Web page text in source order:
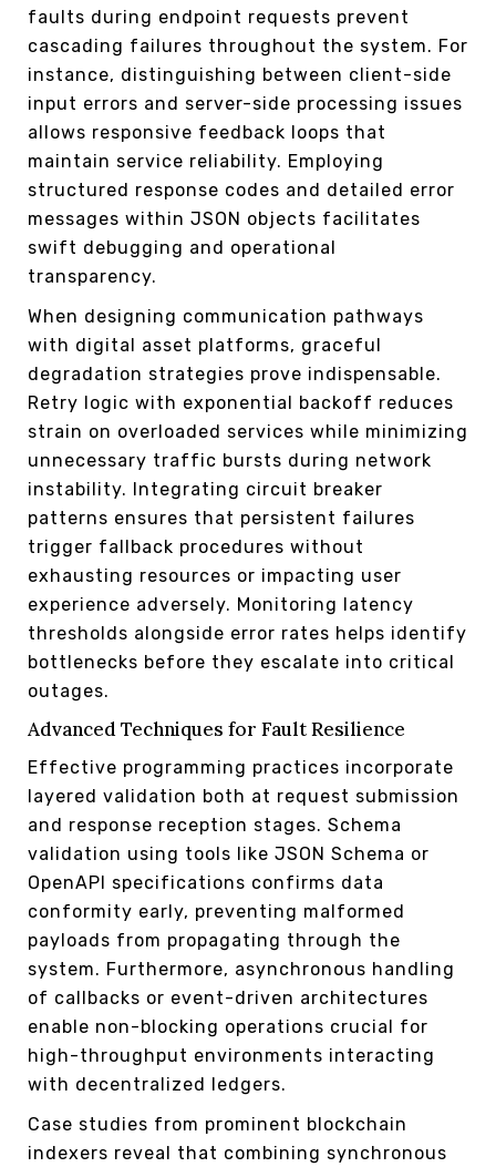
faults during endpoint requests prevent
cascading failures throughout the system. For
instance, distinguishing between client-side
input errors and server-side processing issues
allows responsive feedback loops that
maintain service reliability. Employing
structured response codes and detailed error
messages within JSON objects facilitates
swift debugging and operational
transparency.
When designing communication pathways
with digital asset platforms, graceful
degradation strategies prove indispensable.
Retry logic with exponential backoff reduces
strain on overloaded services while minimizing
unnecessary traffic bursts during network
instability. Integrating circuit breaker
patterns ensures that persistent failures
trigger fallback procedures without
exhausting resources or impacting user
experience adversely. Monitoring latency
thresholds alongside error rates helps identify
bottlenecks before they escalate into critical
outages.
Advanced Techniques for Fault Resilience
Effective programming practices incorporate
layered validation both at request submission
and response reception stages. Schema
validation using tools like JSON Schema or
OpenAPI specifications confirms data
conformity early, preventing malformed
payloads from propagating through the
system. Furthermore, asynchronous handling
of callbacks or event-driven architectures
enable non-blocking operations crucial for
high-throughput environments interacting
with decentralized ledgers.
Case studies from prominent blockchain
indexers reveal that combining synchronous